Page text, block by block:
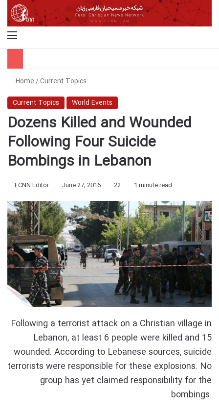
Home/Current Topics
Current Topics
World Events
Dozens Killed and Wounded
Following Four Suicide
Bombings in Lebanon
FCNN Editor June 27, 2016 22 1 minute read
Following a terrorist attack on a Christian village in
Lebanon, at least 6 people were killed and 15
wounded. According to Lebanese sources, suicide
terrorists were responsible for these explosions. No
group has yet claimed responsibility for the
bombings.